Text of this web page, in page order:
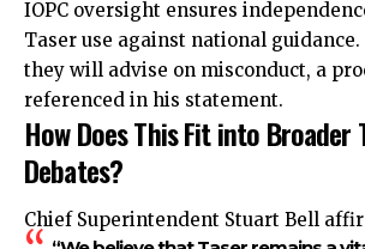
IOPC oversight ensures
Taser use against national
they will advise on misconduct, a
referenced in his statement.
How Does This Fit into Broader
Debates?
Chief Superintendent Stuart Bell